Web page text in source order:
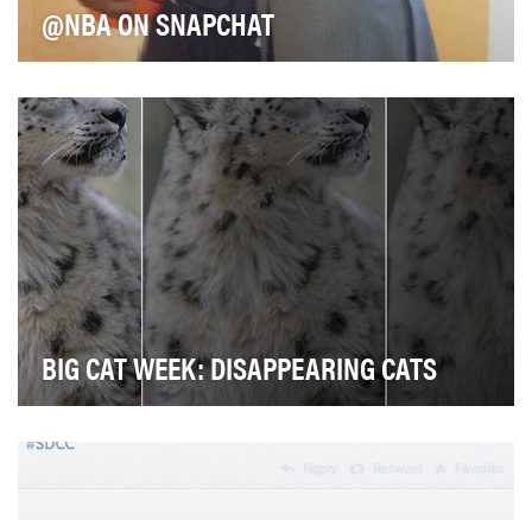
@NBA ON SNAPCHAT
placed an extremely high priority on finding innovati…
BIG CAT WEEK: DISAPPEARING CATS
two-fold: to raise awareness about declining …